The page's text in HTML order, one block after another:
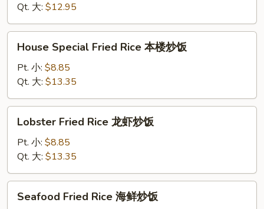
炒
饭
Qt. 大: $12.95
Special
Fried
Rice
本
楼
House Special Fried Rice 本楼炒饭
Pt. 小: $8.85
Qt. 大: $13.35
Fried
Rice
虾
炒
Lobster Fried Rice 龙虾炒饭
Pt. 小: $8.85
Qt. 大: $13.35
Fried
Seafood Fried Rice 海鲜炒饭